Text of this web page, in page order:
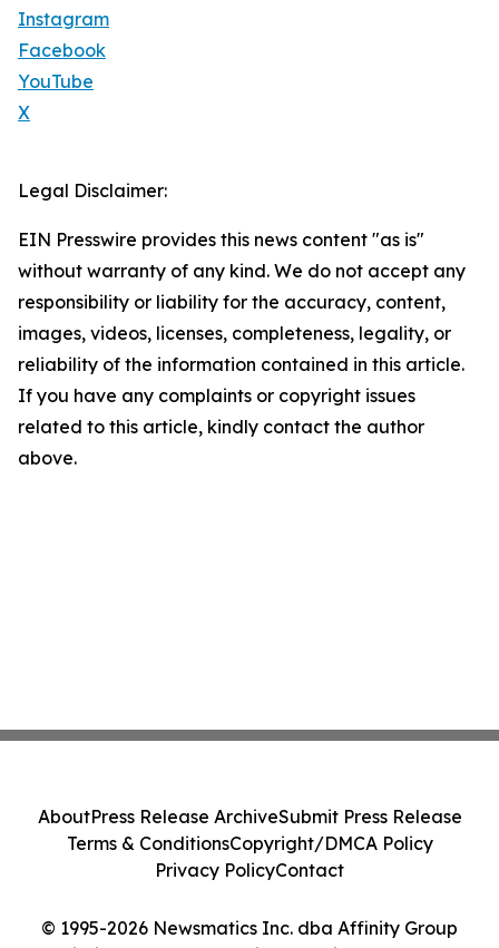
Instagram
Facebook
YouTube
X
Legal Disclaimer:
EIN Presswire provides this news content "as is"
without warranty of any kind. We do not accept any
responsibility or liability for the accuracy, content,
images, videos, licenses, completeness, legality, or
reliability of the information contained in this article.
If you have any complaints or copyright issues
related to this article, kindly contact the author
above.
© 1995-2026 Newsmatics Inc. dba Affinity Group
AboutPress Release ArchiveSubmit Press Release
Terms & ConditionsCopyright/DMCA Policy
Privacy PolicyContact